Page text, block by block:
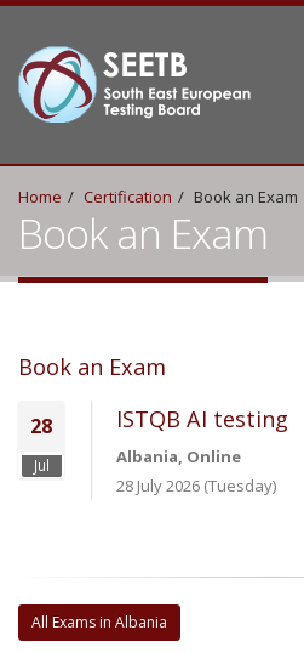
Home Certification Book an Exam
Book an Exam
Book an Exam
28
Jul
ISTQB AI testing
Albania, Online
28 July 2026 (Tuesday)
All Exams in Albania